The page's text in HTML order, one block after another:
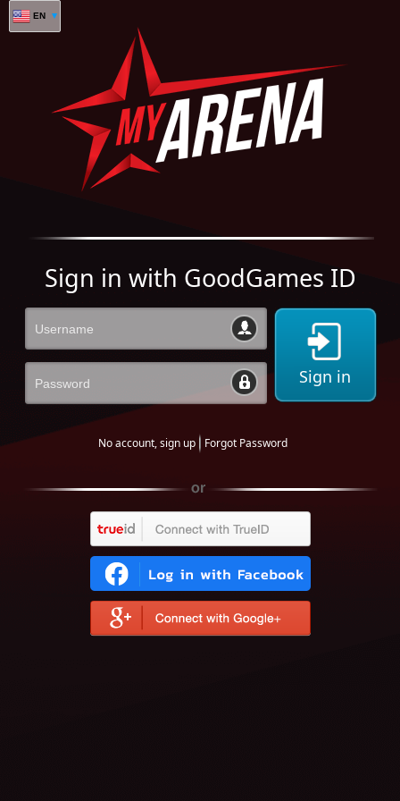
EN
Sign in with GoodGames ID
Sign in
No account, sign up Forgot Password